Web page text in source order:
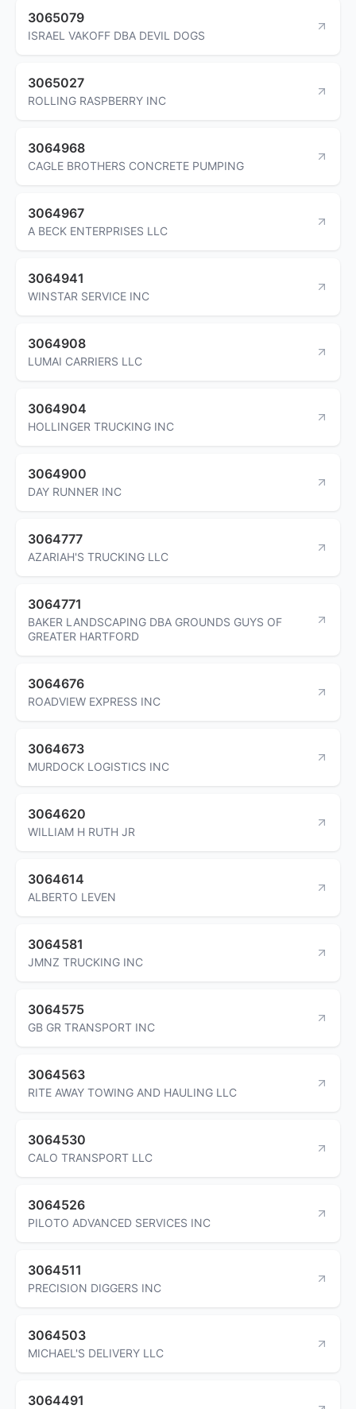
3065079
ISRAEL VAKOFF DBA DEVIL DOGS
3065027
ROLLING RASPBERRY INC
3064968
CAGLE BROTHERS CONCRETE PUMPING
3064967
A BECK ENTERPRISES LLC
3064941
WINSTAR SERVICE INC
3064908
LUMAI CARRIERS LLC
3064904
HOLLINGER TRUCKING INC
3064900
DAY RUNNER INC
3064777
AZARIAH'S TRUCKING LLC
3064771
BAKER LANDSCAPING DBA GROUNDS GUYS OF
GREATER HARTFORD
3064676
ROADVIEW EXPRESS INC
3064673
MURDOCK LOGISTICS INC
3064620
WILLIAM H RUTH JR
3064614
ALBERTO LEVEN
3064581
JMNZ TRUCKING INC
3064575
GB GR TRANSPORT INC
3064563
RITE AWAY TOWING AND HAULING LLC
3064530
CALO TRANSPORT LLC
3064526
PILOTO ADVANCED SERVICES INC
3064511
PRECISION DIGGERS INC
3064503
MICHAEL'S DELIVERY LLC
3064491